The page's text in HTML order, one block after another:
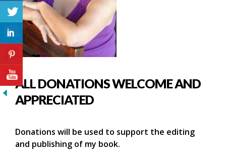
ALL DONATIONS WELCOME AND
APPRECIATED
Donations will be used to support the editing
and publishing of my book.